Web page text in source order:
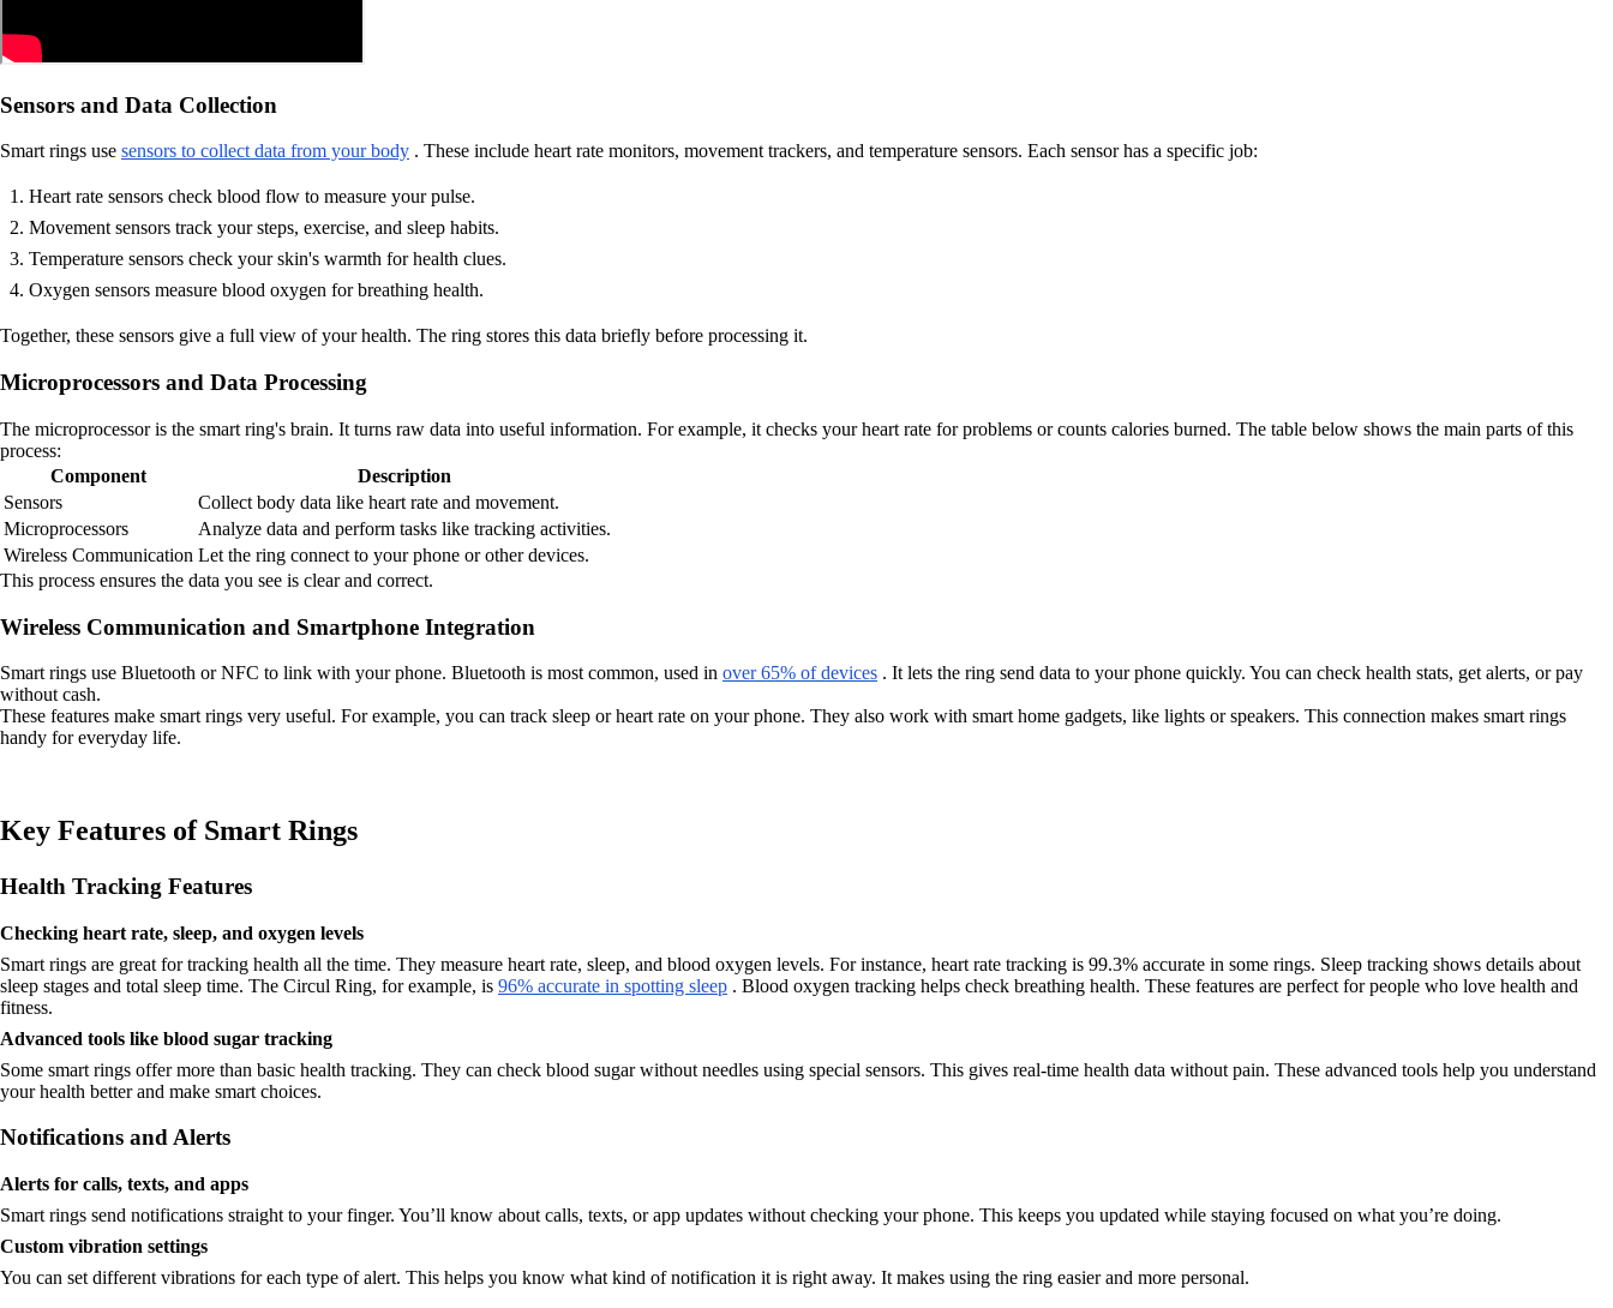
Sensors and Data Collection
Smart rings use sensors to collect data from your body . These include heart rate monitors, movement trackers, and temperature sensors. Each sensor has a specific job:
Heart rate sensors check blood flow to measure your pulse.
Movement sensors track your steps, exercise, and sleep habits.
Temperature sensors check your skin's warmth for health clues.
Oxygen sensors measure blood oxygen for breathing health.
Together, these sensors give a full view of your health. The ring stores this data briefly before processing it.
Microprocessors and Data Processing
The microprocessor is the smart ring's brain. It turns raw data into useful information. For example, it checks your heart rate for problems or counts calories burned. The table below shows the main parts of this
process:
Component
Description
Sensors
Collect body data like heart rate and movement.
Microprocessors
Analyze data and perform tasks like tracking activities.
Wireless Communication Let the ring connect to your phone or other devices.
This process ensures the data you see is clear and correct.
Wireless Communication and Smartphone Integration
Smart rings use Bluetooth or NFC to link with your phone. Bluetooth is most common, used in over 65% of devices . It lets the ring send data to your phone quickly. You can check health stats, get alerts, or pay
without cash.
These features make smart rings very useful. For example, you can track sleep or heart rate on your phone. They also work with smart home gadgets, like lights or speakers. This connection makes smart rings
handy for everyday life.
Key Features of Smart Rings
Health Tracking Features
Checking heart rate, sleep, and oxygen levels
Smart rings are great for tracking health all the time. They measure heart rate, sleep, and blood oxygen levels. For instance, heart rate tracking is 99.3% accurate in some rings. Sleep tracking shows details about
sleep stages and total sleep time. The Circul Ring, for example, is 96% accurate in spotting sleep . Blood oxygen tracking helps check breathing health. These features are perfect for people who love health and
fitness.
Advanced tools like blood sugar tracking
Some smart rings offer more than basic health tracking. They can check blood sugar without needles using special sensors. This gives real-time health data without pain. These advanced tools help you understand
your health better and make smart choices.
Notifications and Alerts
Alerts for calls, texts, and apps
Smart rings send notifications straight to your finger. You’ll know about calls, texts, or app updates without checking your phone. This keeps you updated while staying focused on what you’re doing.
Custom vibration settings
You can set different vibrations for each type of alert. This helps you know what kind of notification it is right away. It makes using the ring easier and more personal.